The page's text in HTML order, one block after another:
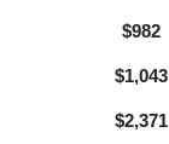
$982
$1,043
$2,371